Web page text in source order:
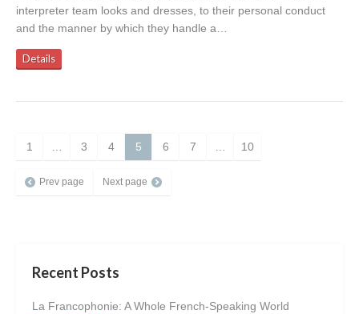
interpreter team looks and dresses, to their personal conduct
and the manner by which they handle a…
Details
1 3 4 5 6 7 10
Prev page Next page
Recent Posts
La Francophonie: A Whole French-Speaking World